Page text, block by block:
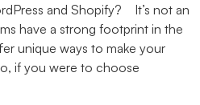
and Shopify? It’s not an
have a strong footprint in the
unique ways to make your
if you were to choose